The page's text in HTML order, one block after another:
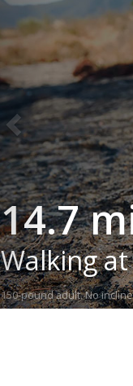
14.7
Walking
150-pound adult. No